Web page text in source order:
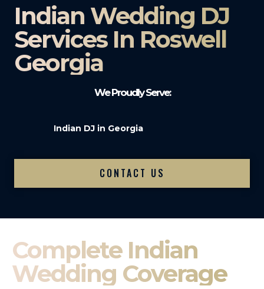
Indian Wedding DJ
Services In Roswell
Georgia
We Proudly Serve:
Indian DJ in Georgia
CONTACT US
Complete Indian
Wedding Coverage